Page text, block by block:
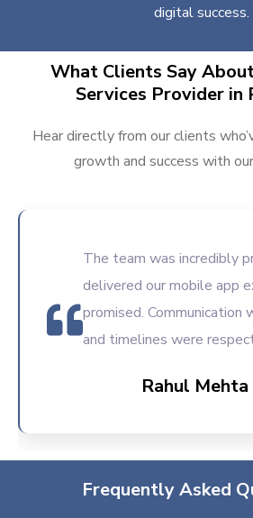
digital success.
What Clients Say
Services Provider in
Hear directly from our clients
growth and success with
The team was incredibly
delivered our mobile app
promised. Communication
and timelines were
Rahul Mehta
Frequently Asked